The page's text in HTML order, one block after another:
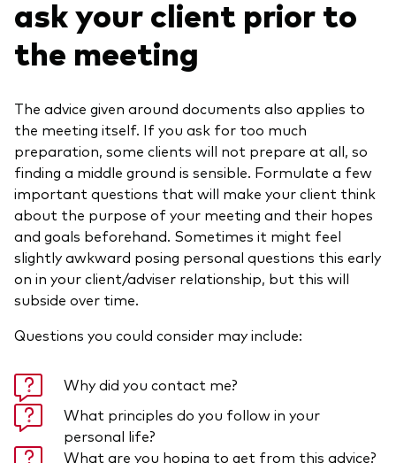
ask your client prior to
the meeting
The advice given around documents also applies to
the meeting itself. If you ask for too much
preparation, some clients will not prepare at all, so
finding a middle ground is sensible. Formulate a few
important questions that will make your client think
about the purpose of your meeting and their hopes
and goals beforehand. Sometimes it might feel
slightly awkward posing personal questions this early
on in your client/adviser relationship, but this will
subside over time.
Questions you could consider may include:
Why did you contact me?
What principles do you follow in your
personal life?
What are you hoping to get from this advice?